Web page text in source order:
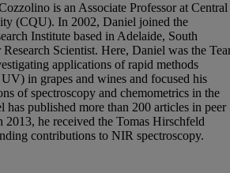
is an Associate Professor at Central
(CQU). In 2002, Daniel joined the
Institute based in Adelaide, South
Scientist. Here, Daniel was the
applications of rapid methods
in grapes and wines and focused his
of spectroscopy and chemometrics in the
has published more than 200 articles in peer
2013, he received the Tomas Hirschfeld
contributions to NIR spectroscopy.